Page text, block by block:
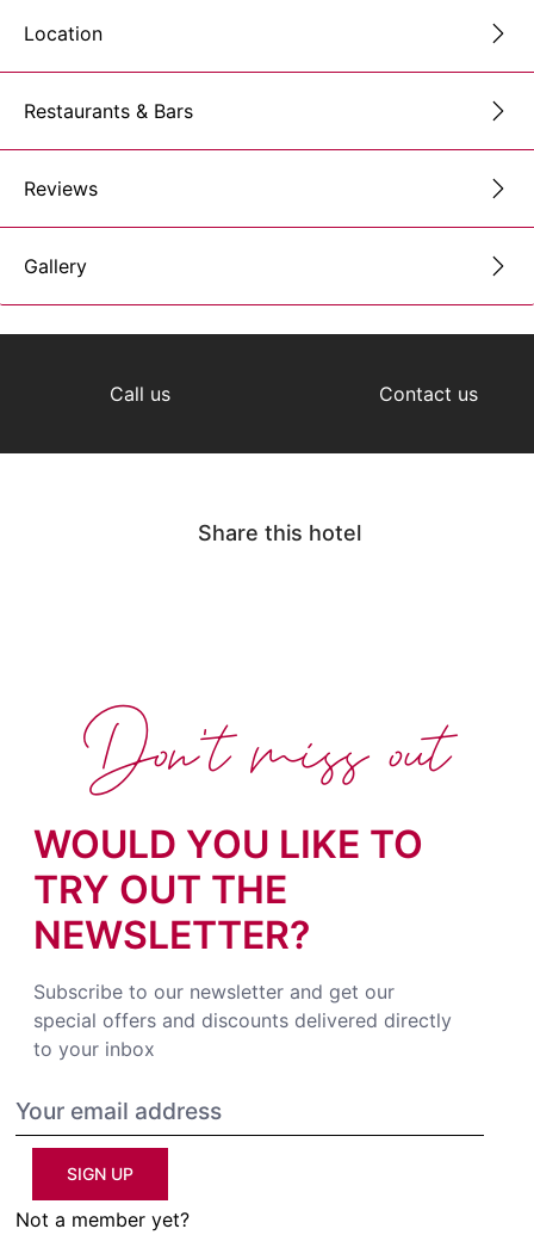
Location
Restaurants & Bars
Reviews
Gallery
Call us Contact us
Share this hotel
WOULD YOU LIKE TO
TRY OUT THE
NEWSLETTER?
Subscribe to our newsletter and get our
special offers and discounts delivered directly
to your inbox
SIGN UP
Not a member yet?
Don't miss out